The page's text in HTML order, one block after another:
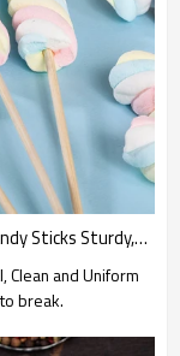
Bamboo Marshmallow Sticks QL Cotton Candy Sticks Sturdy, Smooth, Perfectly for High-Heat Cooking
Clean and Uniform
break.